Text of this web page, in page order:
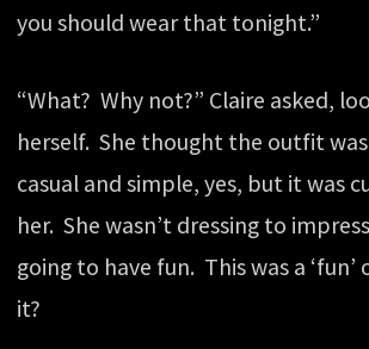
you should wear that tonight.”
“What? Why not?” Claire asked,
herself. She thought the outfit
casual and simple, yes, but it was
her. She wasn’t dressing to
going to have fun. This was a
it?